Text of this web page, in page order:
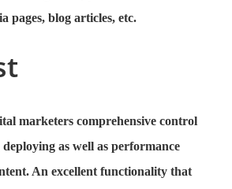
pages, blog articles, etc.
marketers comprehensive control
as well as performance
An excellent functionality that